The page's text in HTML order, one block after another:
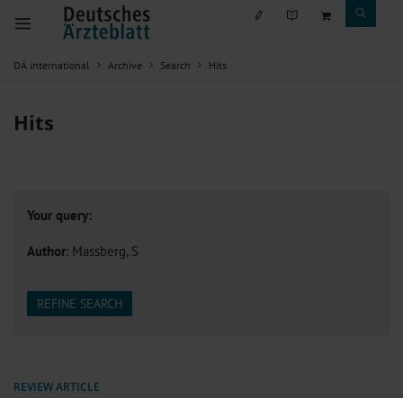
DÄ international Archive Search Hits
Hits
Your query:
Author: Massberg, S
REFINE SEARCH
REVIEW ARTICLE